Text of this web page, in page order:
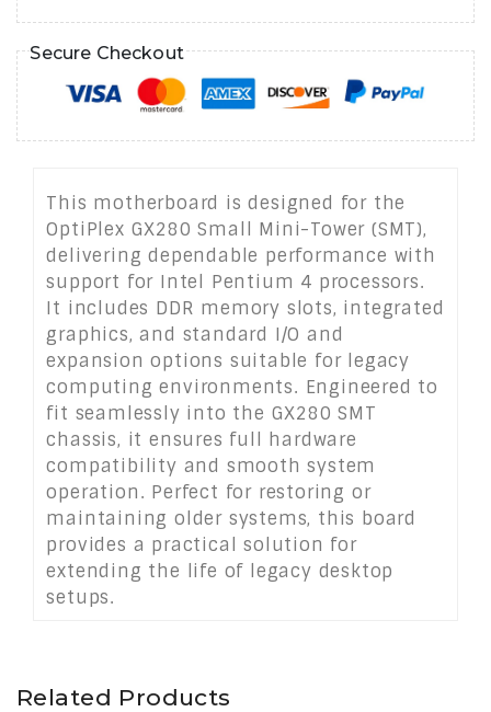
Secure Checkout
This motherboard is designed for the
OptiPlex GX280 Small Mini-Tower (SMT),
delivering dependable performance with
support for Intel Pentium 4 processors.
It includes DDR memory slots, integrated
graphics, and standard I/O and
expansion options suitable for legacy
computing environments. Engineered to
fit seamlessly into the GX280 SMT
chassis, it ensures full hardware
compatibility and smooth system
operation. Perfect for restoring or
maintaining older systems, this board
provides a practical solution for
extending the life of legacy desktop
setups.
Related Products